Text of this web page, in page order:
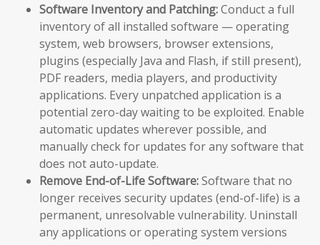
Software Inventory and Patching:Conduct a full
inventory of all installed software — operating
system, web browsers, browser extensions,
plugins (especially Java and Flash, if still present),
PDF readers, media players, and productivity
applications. Every unpatched application is a
potential zero-day waiting to be exploited. Enable
automatic updates wherever possible, and
manually check for updates for any software that
does not auto-update.
Remove End-of-Life Software:Software that no
longer receives security updates (end-of-life) is a
permanent, unresolvable vulnerability. Uninstall
any applications or operating system versions